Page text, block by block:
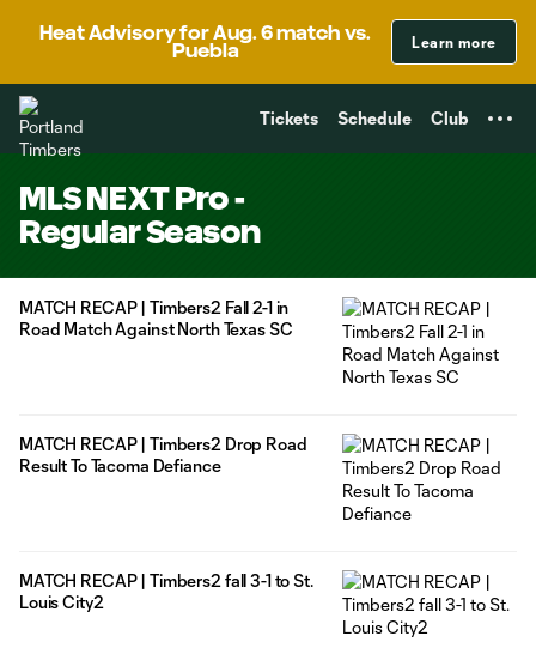
Heat Advisory for Aug. 6 match vs.
Puebla
Learn more
Tickets Schedule Club
MLS NEXT Pro -
Regular Season
MATCH RECAP | Timbers2 Fall 2-1 in
Road Match Against North Texas SC
MATCH RECAP | Timbers2 Drop Road
Result To Tacoma Defiance
MATCH RECAP | Timbers2 fall 3-1 to St.
Louis City2